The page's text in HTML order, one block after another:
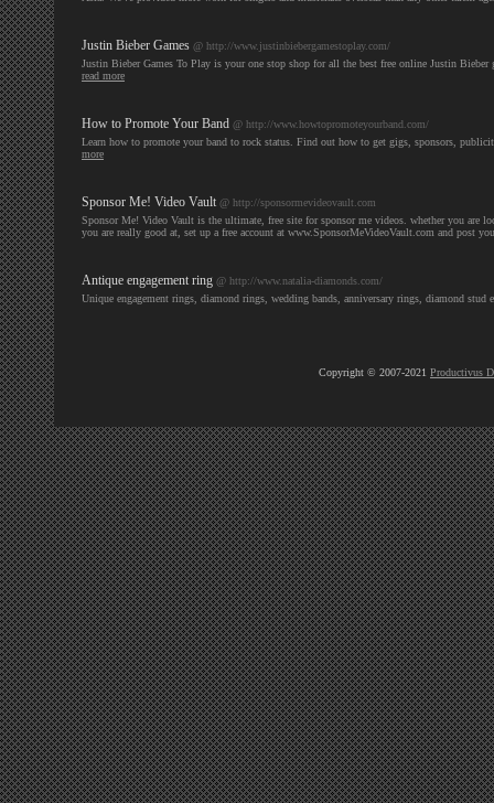
Justin Bieber Games @ http://www.justinbiebergamestoplay.com/
Justin Bieber Games To Play is your one stop shop for all the best free online Justin
read more
How to Promote Your Band @ http://www.howtopromoteyourband.com/
Learn how to promote your band to rock status. Find out how to get gigs, sponsors,
more
Sponsor Me! Video Vault @ http://sponsormevideovault.com
Sponsor Me! Video Vault is the ultimate, free site for sponsor me videos. whether you
you are really good at, set up a free account at www.SponsorMeVideoVault.com and post
Antique engagement ring @ http://www.natalia-diamonds.com/
Unique engagement rings, diamond rings, wedding bands, anniversary rings, diamond
Copyright © 2007-2021 Productivus